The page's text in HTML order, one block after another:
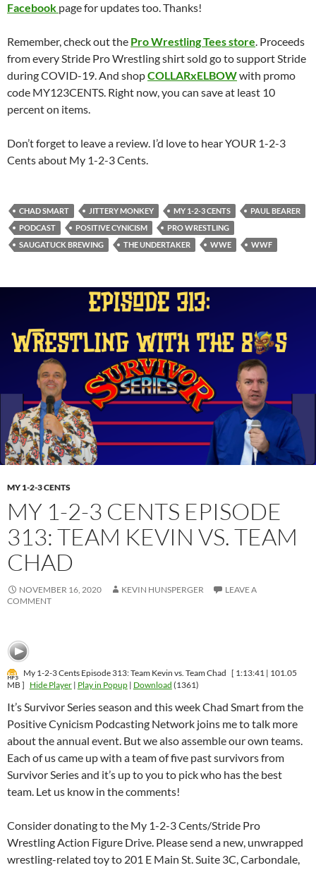
Facebook page for updates too. Thanks!
Remember, check out the Pro Wrestling Tees store. Proceeds
from every Stride Pro Wrestling shirt sold go to support Stride
during COVID-19. And shopCOLLARxELBOWwith promo
code MY123CENTS. Right now, you can save at least 10
percent on items.
Don’t forget to leave a review. I’d love to hear YOUR 1-2-3
Cents about My 1-2-3 Cents.
CHAD SMART JITTERY MONKEY MY 1-2-3 CENTS
PAUL BEARER
PODCAST
POSITIVE CYNICISM
PRO WRESTLING
SAUGATUCK BREWING
THE UNDERTAKER WWE WWF
MY 1-2-3 CENTS
MY 1-2-3 CENTS EPISODE
313: TEAM KEVIN VS. TEAM
CHAD
NOVEMBER 16, 2020 KEVIN HUNSPERGER
LEAVE A
COMMENT
My 1-2-3 Cents Episode 313: Team Kevin vs. Team Chad [ 1:13:41 | 101.05
MB ] Hide Player| Play in Popup| Download (1361)
It’s Survivor Series season and this week Chad Smart from the
Positive Cynicism Podcasting Network joins me to talk more
about the annual event. But we also assemble our own teams.
Each of us came up with a team of five past survivors from
Survivor Series and it’s up to you to pick who has the best
team. Let us know in the comments!
Consider donating to the My 1-2-3 Cents/Stride Pro
Wrestling Action Figure Drive. Please send a new, unwrapped
wrestling-related toy to 201 E Main St. Suite 3C, Carbondale,